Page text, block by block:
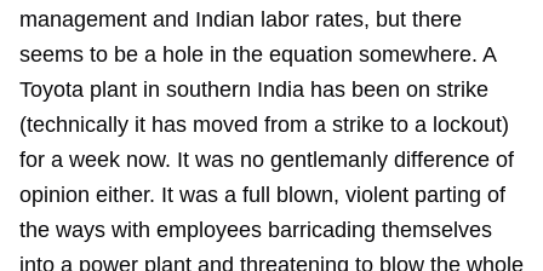
management and Indian labor rates, but there
seems to be a hole in the equation somewhere. A
Toyota plant in southern India has been on strike
(technically it has moved from a strike to a lockout)
for a week now. It was no gentlemanly difference of
opinion either. It was a full blown, violent parting of
the ways with employees barricading themselves
into a power plant and threatening to blow the whole